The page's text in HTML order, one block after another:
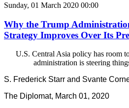
Sunday, 01 March 2020 00:00
Why the Trump
Strategy Improves Over Its
U.S. Central Asia policy has room
administration is steering
S. Frederick Starr and Svante
The Diplomat, March 01, 2020